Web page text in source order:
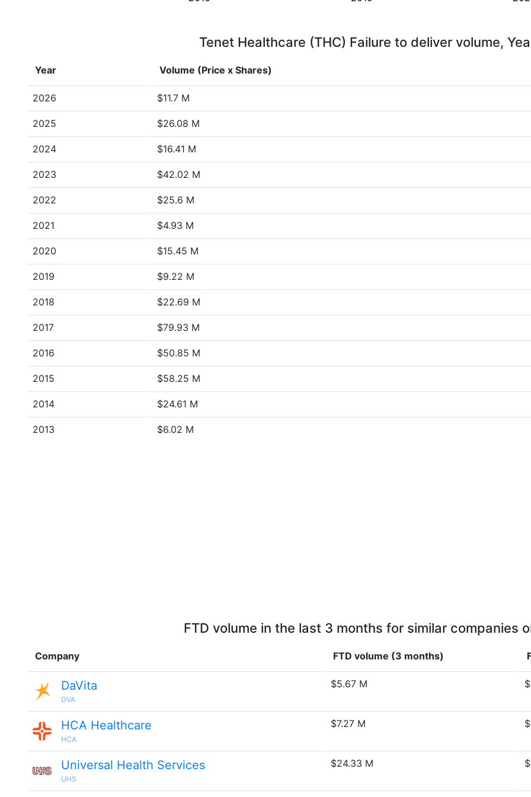
Tenet Healthcare (THC) Failure to deliver volume,
Year Volume (Price x Shares)
2026 $11.7 M
2025 $26.08 M
2024 $16.41 M
2023 $42.02 M
2022 $25.6 M
2021 $4.93 M
2020 $15.45 M
2019 $9.22 M
2018 $22.69 M
2017 $79.93 M
2016 $50.85 M
2015 $58.25 M
2014 $24.61 M
2013 $6.02 M
FTD volume in the last 3 months for similar companies
Company FTD volume (3 months)
DaVita
DVA
$5.67 M
HCA Healthcare
HCA
$7.27 M
Universal Health Services
UHS
$24.33 M